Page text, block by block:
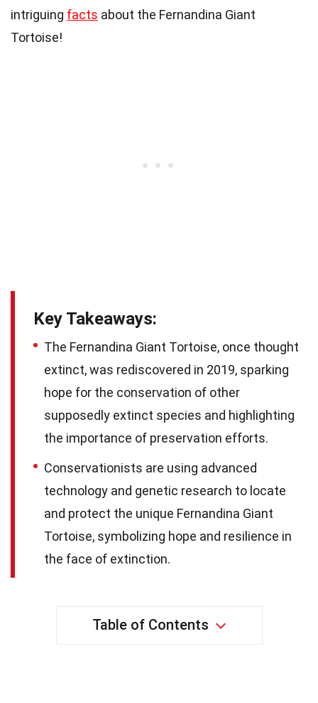
intriguing facts about the Fernandina Giant
Tortoise!
Key Takeaways:
The Fernandina Giant Tortoise, once thought
extinct, was rediscovered in 2019, sparking
hope for the conservation of other
supposedly extinct species and highlighting
the importance of preservation efforts.
Conservationists are using advanced
technology and genetic research to locate
and protect the unique Fernandina Giant
Tortoise, symbolizing hope and resilience in
the face of extinction.
Table of Contents